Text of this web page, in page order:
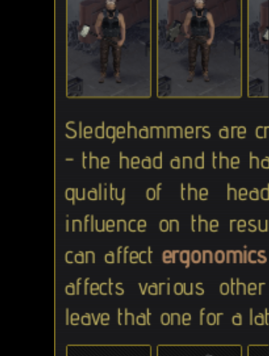
Sledgehammers are
- the head and the
quality of the
influence on the
can affect ergonomics
affects various
leave that one for a